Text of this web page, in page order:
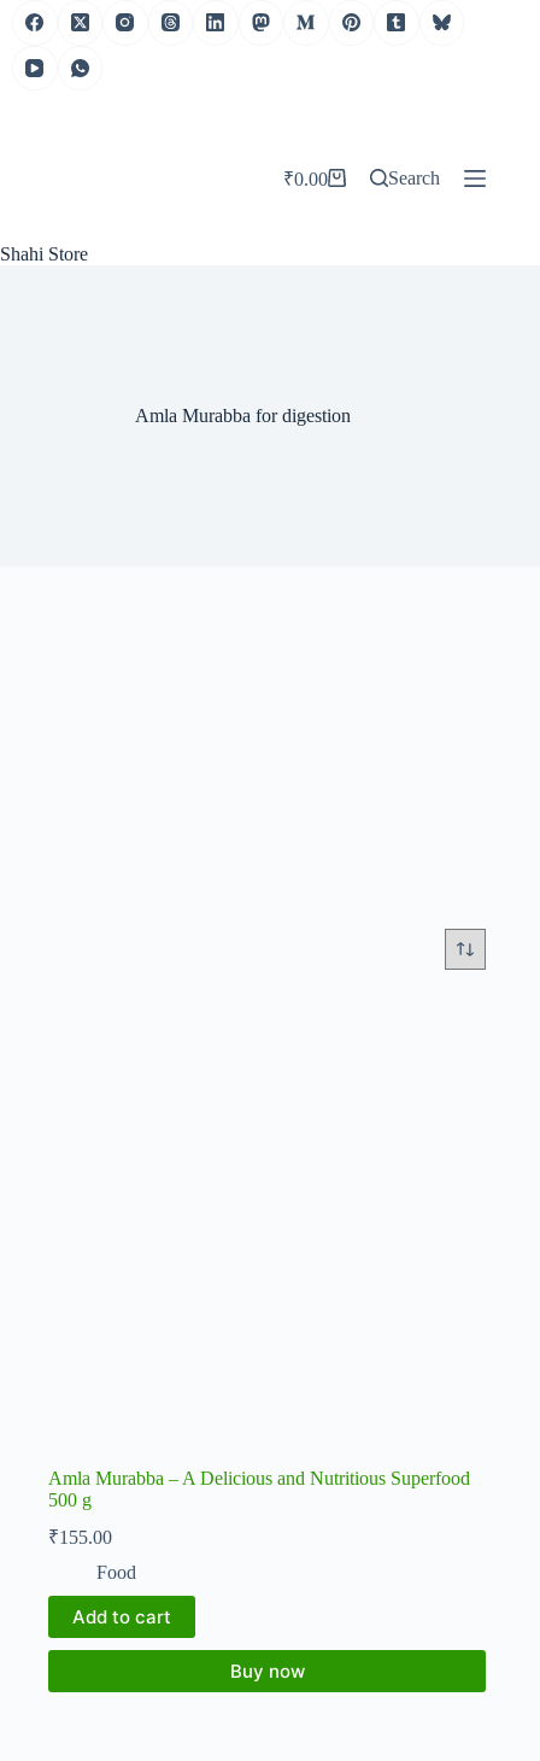
Skip
Shahi Store
Shopping
₹0.00 Search
Amla Murabba for digestion
Amla Murabba – A Delicious and Nutritious Superfood
500 g
₹155.00
Food
Add to cart
Buy now